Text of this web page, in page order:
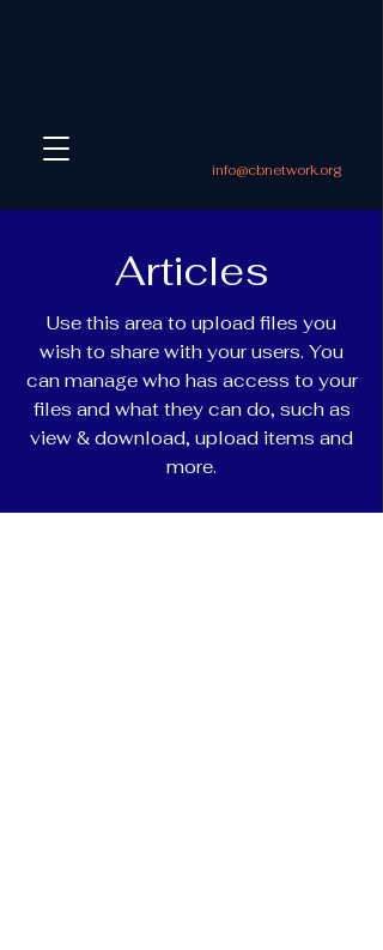
info@cbnetwork.org
Articles
Use this area to upload files you
wish to share with your users. You
can manage who has access to your
files and what they can do, such as
view & download, upload items and
more.